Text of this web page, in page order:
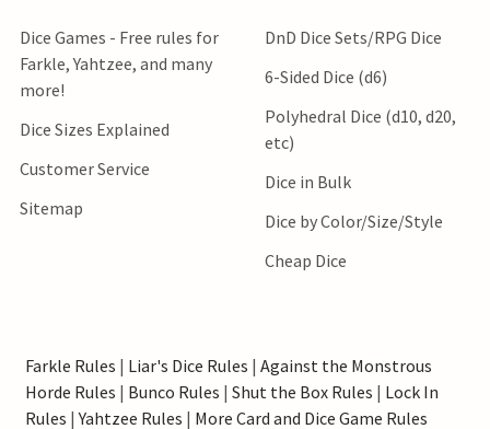
Dice Games - Free rules for
Farkle, Yahtzee, and many
more!
Dice Sizes Explained
Customer Service
Sitemap
DnD Dice Sets/RPG Dice
6-Sided Dice (d6)
Polyhedral Dice (d10, d20,
etc)
Dice in Bulk
Dice by Color/Size/Style
Cheap Dice
Farkle Rules | Liar's Dice Rules | Against the Monstrous
Horde Rules | Bunco Rules | Shut the Box Rules | Lock In
Rules |Yahtzee Rules | More Card and Dice Game Rules